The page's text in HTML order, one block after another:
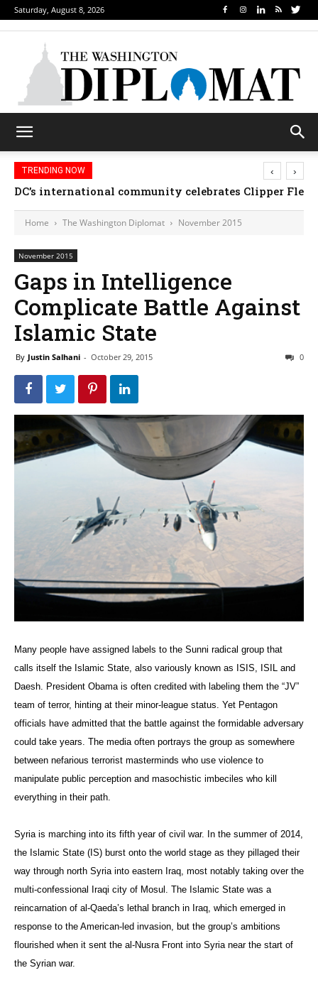
Saturday, August 8, 2026
TRENDING NOW
DC’s international community celebrates Clipper
‹ ›
Home The Washington Diplomat November 2015
November 2015
Gaps in Intelligence
Complicate Battle Against
Islamic State
By Justin Salhani - October 29, 2015 0
Many people have assigned labels to the Sunni radical group that
calls itself the Islamic State, also variously known as ISIS, ISIL and
Daesh. President Obama is often credited with labeling them the “JV”
team of terror, hinting at their minor-league status. Yet Pentagon
officials have admitted that the battle against the formidable adversary
could take years. The media often portrays the group as somewhere
between nefarious terrorist masterminds who use violence to
manipulate public perception and masochistic imbeciles who kill
everything in their path.
Syria is marching into its fifth year of civil war. In the summer of 2014,
the Islamic State (IS) burst onto the world stage as they pillaged their
way through north Syria into eastern Iraq, most notably taking over the
multi-confessional Iraqi city of Mosul. The Islamic State was a
reincarnation of al-Qaeda’s lethal branch in Iraq, which emerged in
response to the American-led invasion, but the group’s ambitions
flourished when it sent the al-Nusra Front into Syria near the start of
the Syrian war.